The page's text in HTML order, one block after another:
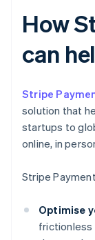
How
can
Stripe
solution that
startups to
online, in
Stripe
Optimise
frictionless